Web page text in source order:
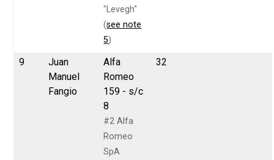
"Levegh"
(see note
5)
9
Juan
Manuel
Fangio
Alfa
Romeo
159 - s/c
8
#2 Alfa
Romeo
SpA
32